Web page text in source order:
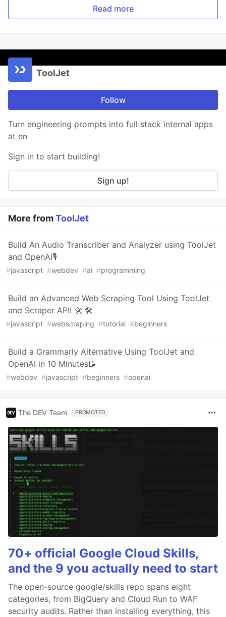
Read more
ToolJet
Follow
Turn engineering prompts into full stack internal apps
at en
Sign in to start building!
Sign up!
More fromToolJet
Build An Audio Transcriber and Analyzer using ToolJet
and OpenAI🎙️
#javascript #webdev #ai #programming
Build an Advanced Web Scraping Tool Using ToolJet
and Scraper API! 🚀 🛠️
#javascript #webscraping #tutorial #beginners
Build a Grammarly Alternative Using ToolJet and
OpenAI in 10 Minutes📝
#webdev #javascript #beginners #openai
The DEV Team PROMOTED
70+ official Google Cloud Skills,
and the 9 you actually need to start
The open-source google/skills repo spans eight
categories, from BigQuery and Cloud Run to WAF
security audits. Rather than installing everything, this